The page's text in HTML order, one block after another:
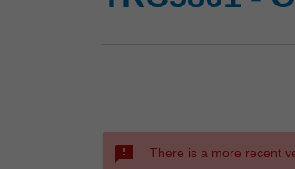
sms_failed There is a more recent